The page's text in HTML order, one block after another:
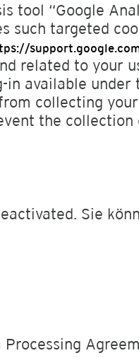
tool “Google
such targeted
related to your
in available under
collecting
the
Sie
Processing